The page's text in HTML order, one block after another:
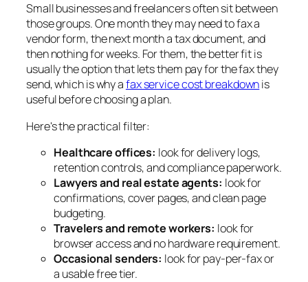
Small businesses and freelancers often sit between
those groups. One month they may need to fax a
vendor form, the next month a tax document, and
then nothing for weeks. For them, the better fit is
usually the option that lets them pay for the fax they
send, which is why afax service cost breakdownis
useful before choosing a plan.
Here's the practical filter:
Healthcare offices: look for delivery logs,
retention controls, and compliance paperwork.
Lawyers and real estate agents: look for
confirmations, cover pages, and clean page
budgeting.
Travelers and remote workers: look for
browser access and no hardware requirement.
Occasional senders: look for pay-per-fax or
a usable free tier.